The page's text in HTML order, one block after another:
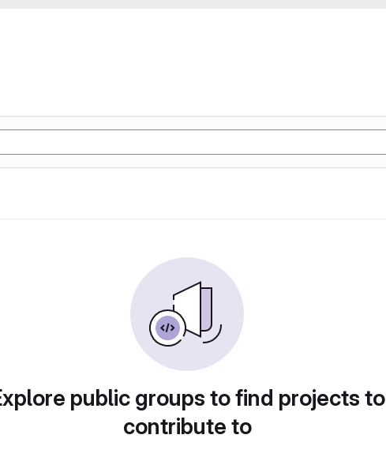
public groups to find projects to
contribute to